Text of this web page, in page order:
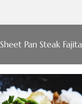
Sheet Pan Steak Fajita